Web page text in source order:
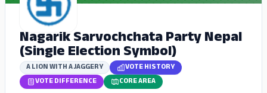
Nagarik Sarvochchata Party Nepal
(Single Election Symbol)
A LION WITH A JAGGERY
VOTE HISTORY
VOTE DIFFERENCE
CORE AREA